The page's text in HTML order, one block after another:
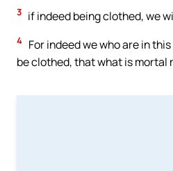
3 if indeed being clothed, we
4 For indeed we who are in
be clothed, that what is mortal